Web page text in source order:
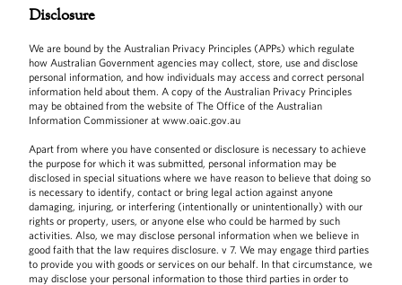
Disclosure
We are bound by the Australian Privacy Principles (APPs) which regulate
how Australian Government agencies may collect, store, use and disclose
personal information, and how individuals may access and correct personal
information held about them. A copy of the Australian Privacy Principles
may be obtained from the website of The Office of the Australian
Information Commissioner at www.oaic.gov.au
Apart from where you have consented or disclosure is necessary to achieve
the purpose for which it was submitted, personal information may be
disclosed in special situations where we have reason to believe that doing so
is necessary to identify, contact or bring legal action against anyone
damaging, injuring, or interfering (intentionally or unintentionally) with our
rights or property, users, or anyone else who could be harmed by such
activities. Also, we may disclose personal information when we believe in
good faith that the law requires disclosure. v 7. We may engage third parties
to provide you with goods or services on our behalf. In that circumstance, we
may disclose your personal information to those third parties in order to